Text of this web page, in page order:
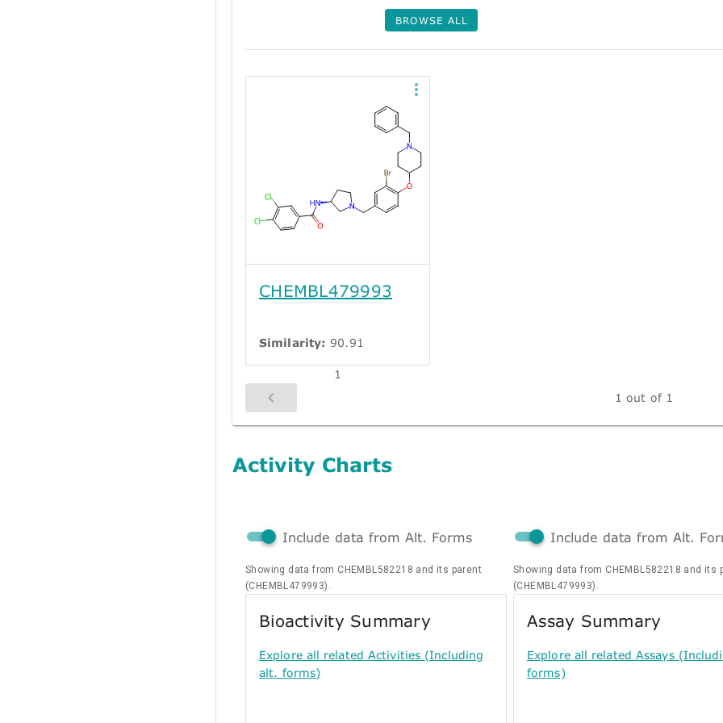
BROWSE ALL
CHEMBL479993
Similarity: 90.91
1
1 out of 1
Activity Charts
Include data from Alt. Forms
Showing data from CHEMBL582218 and its parent
(CHEMBL479993).
Bioactivity Summary
Explore all related Activities (Including
alt. forms)
Include data from Alt.
Showing data from CHEMBL582218 and its
(CHEMBL479993).
Assay Summary
Explore all related Assays
forms)